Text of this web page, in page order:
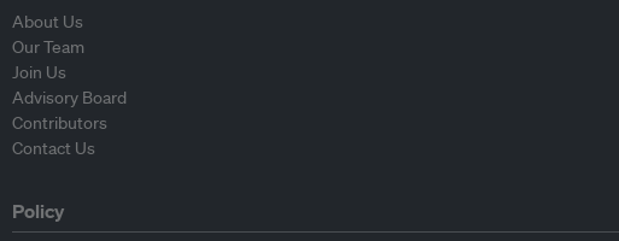
About Us
Our Team
Join Us
Advisory Board
Contributors
Contact Us
Policy